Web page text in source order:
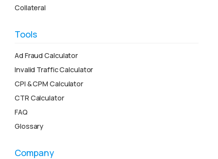
Collateral
Tools
Ad Fraud Calculator
Invalid Traffic Calculator
CPI & CPM Calculator
CTR Calculator
FAQ
Glossary
Company